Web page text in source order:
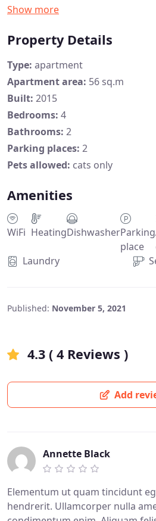
Property Details
Type: apartment
Apartment area: 56 sq.m
Built: 2015
Bedrooms: 4
Bathrooms: 2
Parking places: 2
Pets allowed: cats only
Amenities
WiFi HeatingDishwasherParking
place
Laundry
Published: November 5, 2021
4.3 ( 4 Reviews )
Add
Annette Black
Elementum ut quam tincidunt
hendrerit. Ullamcorper nulla